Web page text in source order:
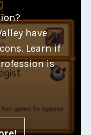
have
Learn if
is